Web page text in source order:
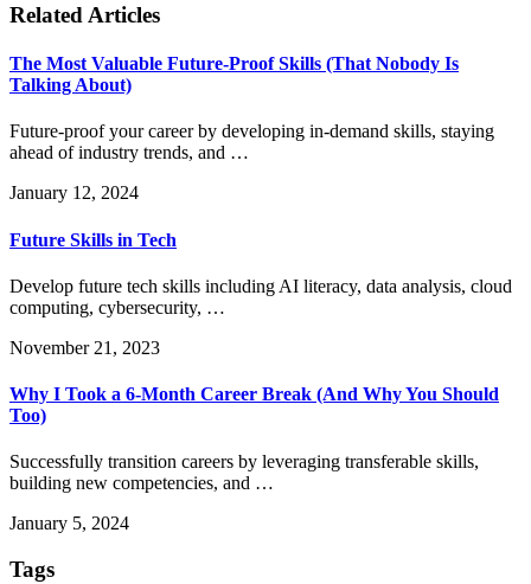
Related Articles
The Most Valuable Future-Proof Skills (That Nobody Is
Talking About)
Future-proof your career by developing in-demand skills, staying
ahead of industry trends, and …
January 12, 2024
Future Skills in Tech
Develop future tech skills including AI literacy, data analysis, cloud
computing, cybersecurity, …
November 21, 2023
Why I Took a 6-Month Career Break (And Why You Should
Too)
Successfully transition careers by leveraging transferable skills,
building new competencies, and …
January 5, 2024
Tags